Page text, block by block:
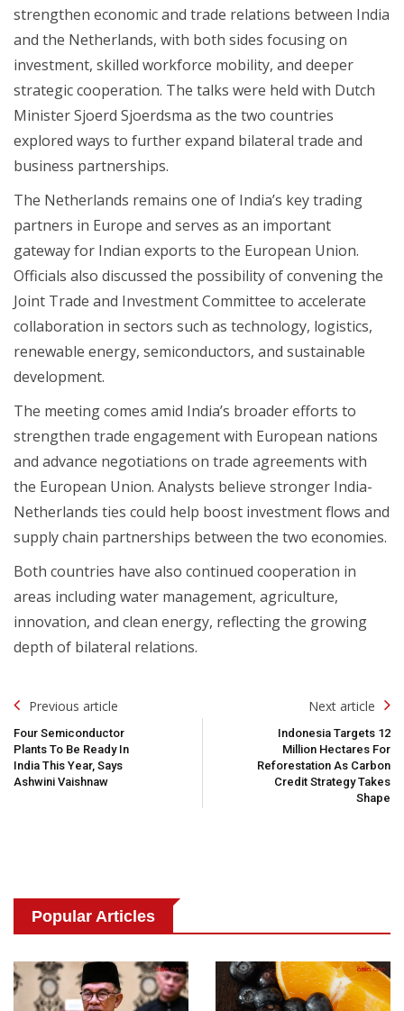
strengthen economic and trade relations between India
and the Netherlands, with both sides focusing on
investment, skilled workforce mobility, and deeper
strategic cooperation. The talks were held with Dutch
Minister Sjoerd Sjoerdsma as the two countries
explored ways to further expand bilateral trade and
business partnerships.
The Netherlands remains one of India’s key trading
partners in Europe and serves as an important
gateway for Indian exports to the European Union.
Officials also discussed the possibility of convening the
Joint Trade and Investment Committee to accelerate
collaboration in sectors such as technology, logistics,
renewable energy, semiconductors, and sustainable
development.
The meeting comes amid India’s broader efforts to
strengthen trade engagement with European nations
and advance negotiations on trade agreements with
the European Union. Analysts believe stronger India-
Netherlands ties could help boost investment flows and
supply chain partnerships between the two economies.
Both countries have also continued cooperation in
areas including water management, agriculture,
innovation, and clean energy, reflecting the growing
depth of bilateral relations.
Post
Navigation
Previous article
Four Semiconductor
Plants To Be Ready In
India This Year, Says
Ashwini Vaishnaw
Next article
Indonesia Targets 12
Million Hectares For
Reforestation As Carbon
Credit Strategy Takes
Shape
Popular Articles